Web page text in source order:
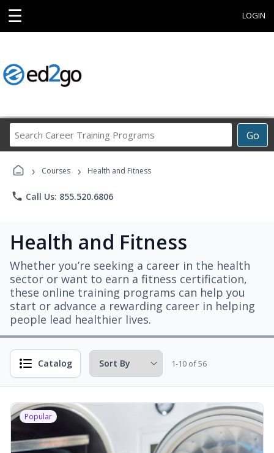
☰ LOGIN
Go
Career
Programs
› Courses › Health and Fitness
phone Call Us: 855.520.6806
Health and Fitness
Whether you’re seeking a career in the health
sector or want to earn a fitness certification,
these online training programs can help you
start or advance a rewarding career in helping
people lead healthier lives.
Catalog 1-10 of 56
Popular